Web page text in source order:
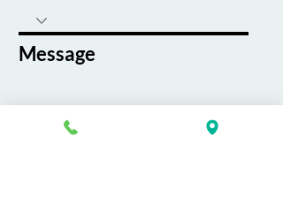
Message